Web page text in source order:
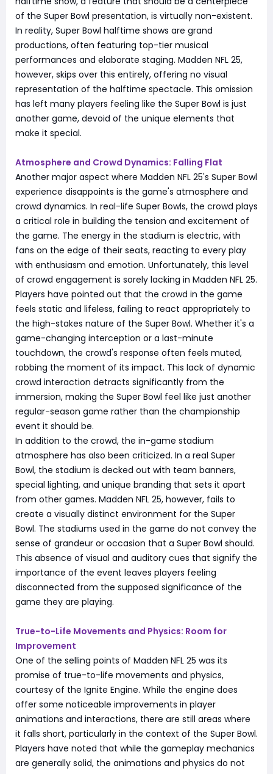
of the Super Bowl presentation, is virtually non-existent.
In reality, Super Bowl halftime shows are grand
productions, often featuring top-tier musical
performances and elaborate staging. Madden NFL 25,
however, skips over this entirely, offering no visual
representation of the halftime spectacle. This omission
has left many players feeling like the Super Bowl is just
another game, devoid of the unique elements that
make it special.
Atmosphere and Crowd Dynamics: Falling Flat
Another major aspect where Madden NFL 25's Super Bowl
experience disappoints is the game's atmosphere and
crowd dynamics. In real-life Super Bowls, the crowd plays
a critical role in building the tension and excitement of
the game. The energy in the stadium is electric, with
fans on the edge of their seats, reacting to every play
with enthusiasm and emotion. Unfortunately, this level
of crowd engagement is sorely lacking in Madden NFL 25.
Players have pointed out that the crowd in the game
feels static and lifeless, failing to react appropriately to
the high-stakes nature of the Super Bowl. Whether it's a
game-changing interception or a last-minute
touchdown, the crowd's response often feels muted,
robbing the moment of its impact. This lack of dynamic
crowd interaction detracts significantly from the
immersion, making the Super Bowl feel like just another
regular-season game rather than the championship
event it should be.
In addition to the crowd, the in-game stadium
atmosphere has also been criticized. In a real Super
Bowl, the stadium is decked out with team banners,
special lighting, and unique branding that sets it apart
from other games. Madden NFL 25, however, fails to
create a visually distinct environment for the Super
Bowl. The stadiums used in the game do not convey the
sense of grandeur or occasion that a Super Bowl should.
This absence of visual and auditory cues that signify the
importance of the event leaves players feeling
disconnected from the supposed significance of the
game they are playing.
True-to-Life Movements and Physics: Room for
Improvement
One of the selling points of Madden NFL 25 was its
promise of true-to-life movements and physics,
courtesy of the Ignite Engine. While the engine does
offer some noticeable improvements in player
animations and interactions, there are still areas where
it falls short, particularly in the context of the Super Bowl.
Players have noted that while the gameplay mechanics
are generally solid, the animations and physics do not